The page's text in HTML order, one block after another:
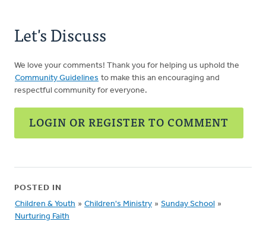
Let's Discuss
We love your comments! Thank you for helping us uphold the
Community Guidelines to make this an encouraging and
respectful community for everyone.
LOGIN OR REGISTER TO COMMENT
POSTED IN
Children & Youth » Children's Ministry » Sunday School »
Nurturing Faith